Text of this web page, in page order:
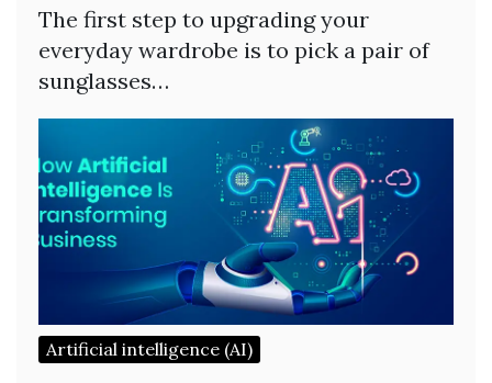
The first step to upgrading your
everyday wardrobe is to pick a pair of
sunglasses…
Artificial intelligence (AI)